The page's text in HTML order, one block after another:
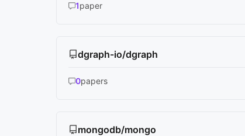
1paper
dgraph-io/dgraph
0papers
mongodb/mongo